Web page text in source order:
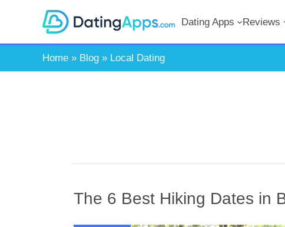
content
Dating Apps Reviews
Home » Blog » Local Dating
The 6 Best Hiking Dates in